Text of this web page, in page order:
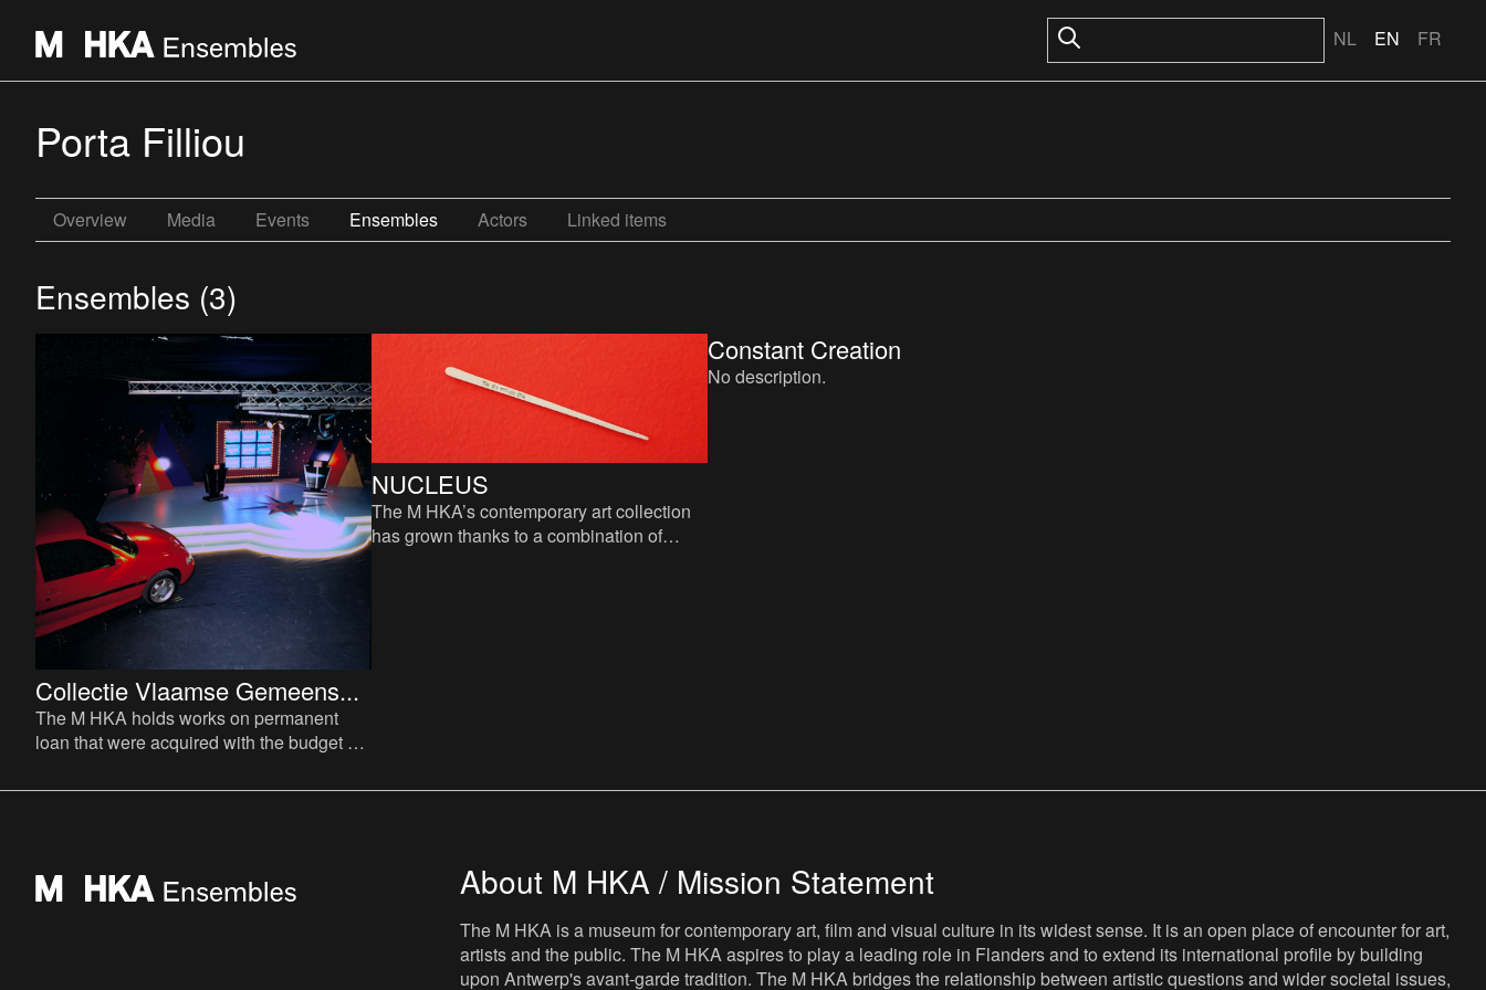
NL EN FR
Porta Filliou
Overview Media Events Ensembles Actors Linked items
Ensembles (3)
Collectie Vlaamse Gemeens...
The M HKA holds works on permanent
loan that were acquired with the budget of
Kunst (Flemish Visual Art
NUCLEUS
The M HKA’s contemporary art collection
has grown thanks to a combination of
Constant Creation
No description.
About M HKA / Mission Statement
The M HKA is a museum for contemporary art, film and visual culture in its widest sense. It is an open place of encounter for art,
artists and the public. The M HKA aspires to play a leading role in Flanders and to extend its international profile by building
upon Antwerp's avant-garde tradition. The M HKA bridges the relationship between artistic questions and wider societal issues,